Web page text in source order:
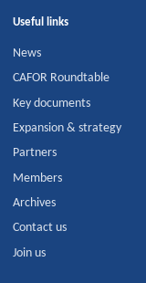
Useful links
News
CAFOR Roundtable
Key documents
Expansion & strategy
Partners
Members
Archives
Contact us
Join us